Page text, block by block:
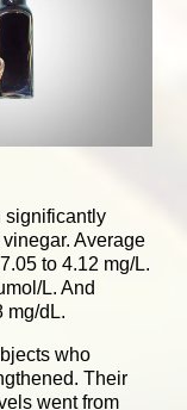
significantly
Average
to 4.12 mg/L.
L. And
mg/dL.
who
Their
went from